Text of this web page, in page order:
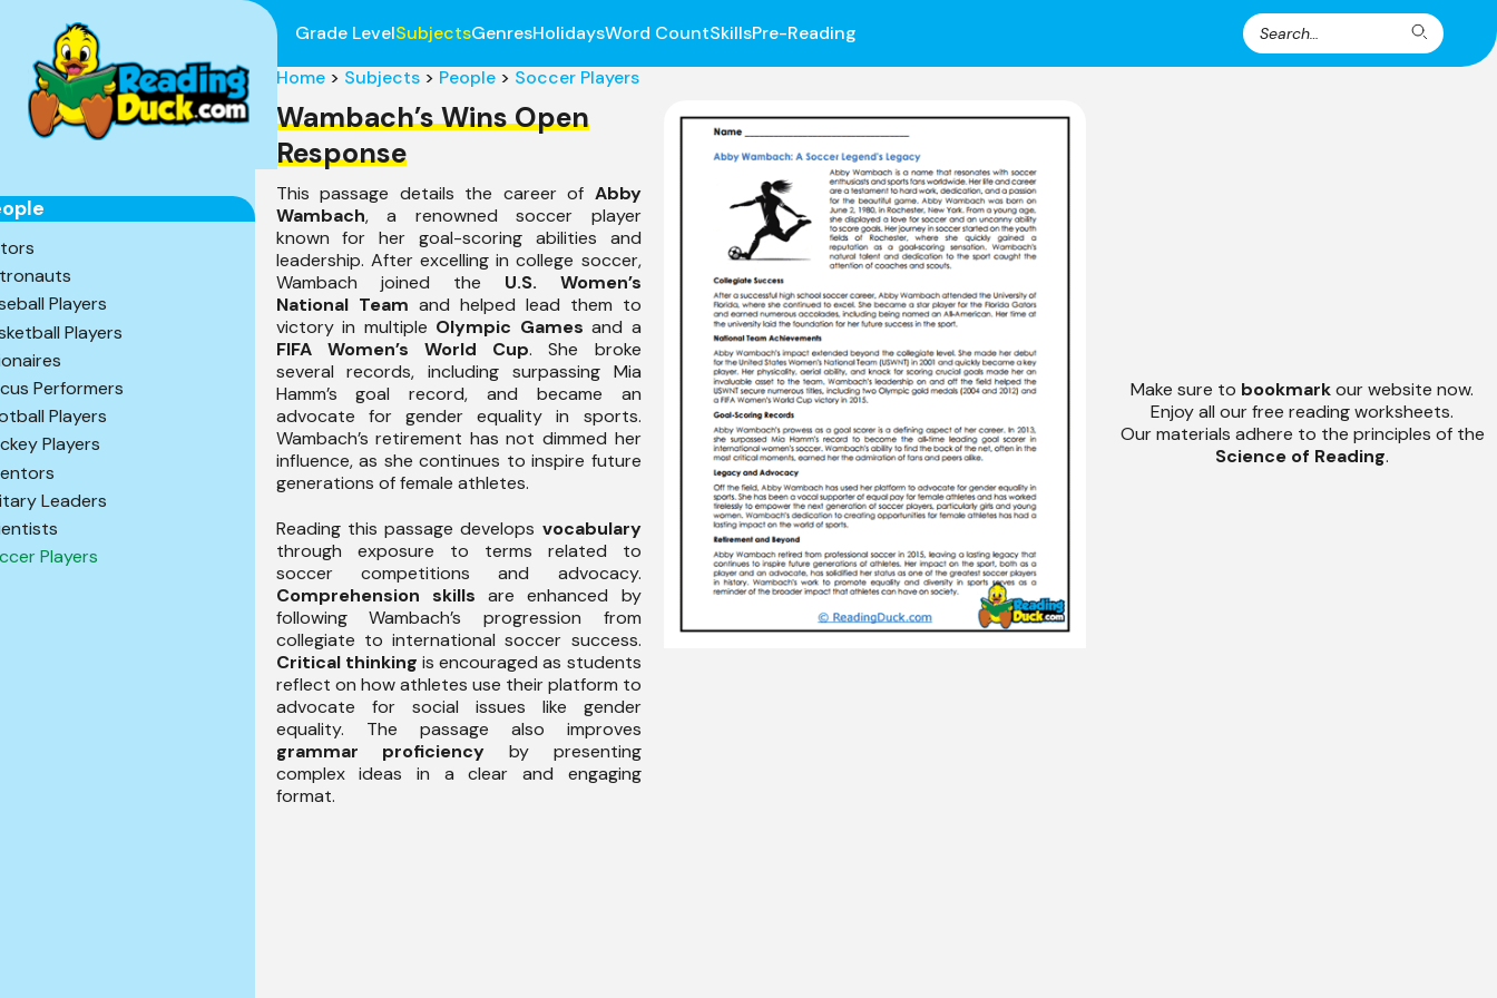
Search
for:
Search
Grade LevelSubjectsGenresHolidaysWord CountSkillsPre-Reading
Players
Players
Performers
Players
Players
Leaders
Players
Home > Subjects > People > Soccer Players
Wambach’s Wins Open
Response
This passage details the career of Abby
Wambach, a renowned soccer player
known for her goal-scoring abilities and
leadership. After excelling in college soccer,
Wambach joined the U.S. Women’s
National Team and helped lead them to
victory in multiple Olympic Games and a
FIFA Women’s World Cup. She broke
several records, including surpassing Mia
Hamm’s goal record, and became an
advocate for gender equality in sports.
Wambach’s retirement has not dimmed her
influence, as she continues to inspire future
generations of female athletes.
Reading this passage develops vocabulary
through exposure to terms related to
soccer competitions and advocacy.
Comprehension skills are enhanced by
following Wambach’s progression from
collegiate to international soccer success.
Critical thinking is encouraged as students
reflect on how athletes use their platform to
advocate for social issues like gender
equality. The passage also improves
grammar proficiency by presenting
complex ideas in a clear and engaging
format.
Make sure to bookmarkour website now.
Enjoy all our free reading worksheets.
Our materials adhere to the principles of the
Science of Reading.